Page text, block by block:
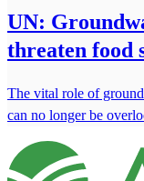
UN:
threaten food
The vital role of
can no longer be